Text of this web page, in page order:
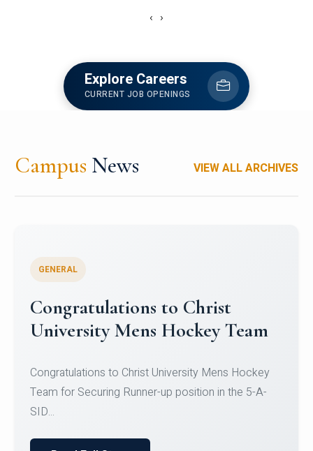
‹ ›
Explore Careers
CURRENT JOB OPENINGS
Campus News VIEW ALL ARCHIVES
Register for CHRIST University
Micro-Credential Courses
Register for CHRIST University Micro-Credential
Courses on or before 10 August 2026.